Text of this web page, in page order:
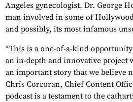
Angeles gynecologist, Dr. George
man involved in some of
and possibly, its most infamous
“This is a one-of-a-kind
an in-depth and innovative project
an important story that we believe
Chris Corcoran, Chief Content
podcast is a testament to the